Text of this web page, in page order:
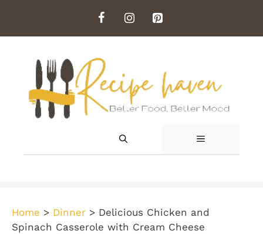
content
MENU
Home > Dinner > Delicious Chicken and
Spinach Casserole with Cream Cheese